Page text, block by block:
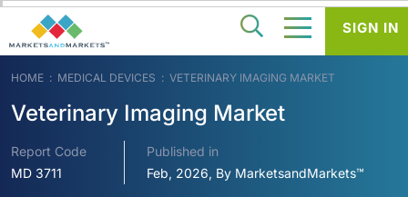
HOME MEDICAL DEVICES VETERINARY IMAGING MARKET
Veterinary Imaging Market
Report Code
MD 3711
Published in
Feb, 2026, By MarketsandMarkets™
SIGN IN